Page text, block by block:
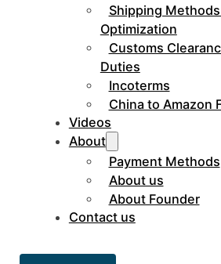
Shipping
Optimization
Customs
Duties
Incoterms
China to Amazon
Videos
About
Payment Methods
About us
About Founder
Contact us